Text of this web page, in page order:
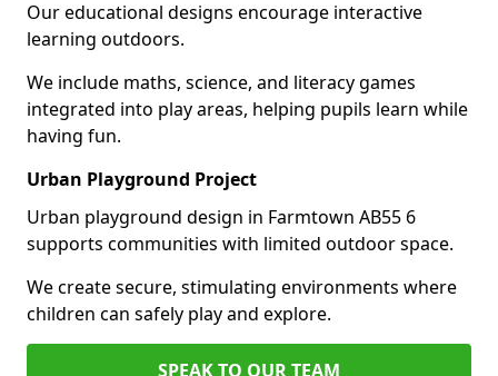
Our educational designs encourage interactive
learning outdoors.
We include maths, science, and literacy games
integrated into play areas, helping pupils learn while
having fun.
Urban Playground Project
Urban playground design in Farmtown AB55 6
supports communities with limited outdoor space.
We create secure, stimulating environments where
children can safely play and explore.
SPEAK TO OUR TEAM